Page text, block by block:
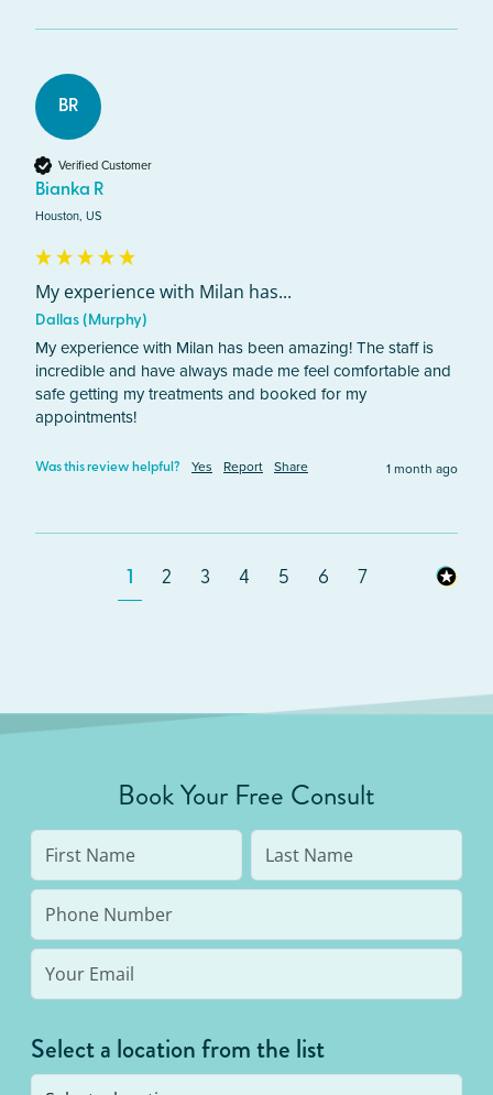
BR
Verified Customer
Bianka R
Houston, US
My experience with Milan has...
Dallas (Murphy)
My experience with Milan has been amazing! The staff is
incredible and have always made me feel comfortable and
safe getting my treatments and booked for my
appointments!
Was this review helpful? Yes Report Share 1 month ago
1 2 3 4 5 6 7
Book Your Free Consult
Select a location from the list